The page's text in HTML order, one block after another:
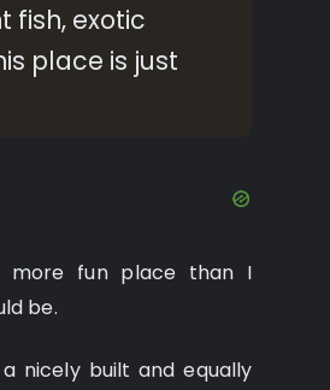
fish, exotic
place is just
fun place than I
be.
nicely built and equally